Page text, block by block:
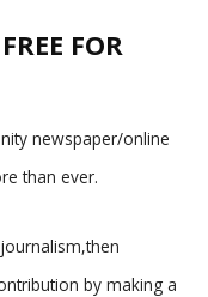
FOR
newspaper/online
than ever.
by making a